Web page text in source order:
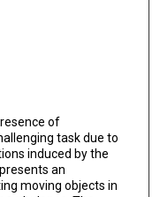
of
task due to
induced by the
an
moving objects in